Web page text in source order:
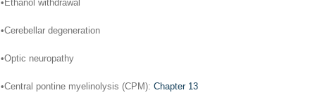
• Ethanol withdrawal
•Cerebellar degeneration
•Optic neuropathy
•Central pontine myelinolysis (CPM): Chapter 13